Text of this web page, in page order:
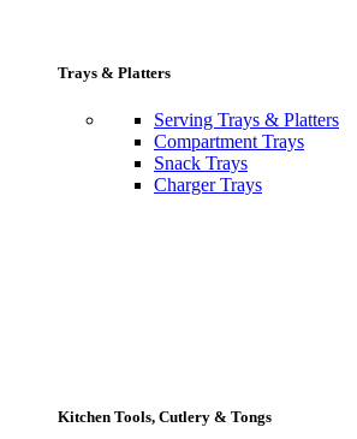
Trays & Platters
Serving Trays & Platters
Compartment Trays
Snack Trays
Charger Trays
Kitchen Tools, Cutlery & Tongs